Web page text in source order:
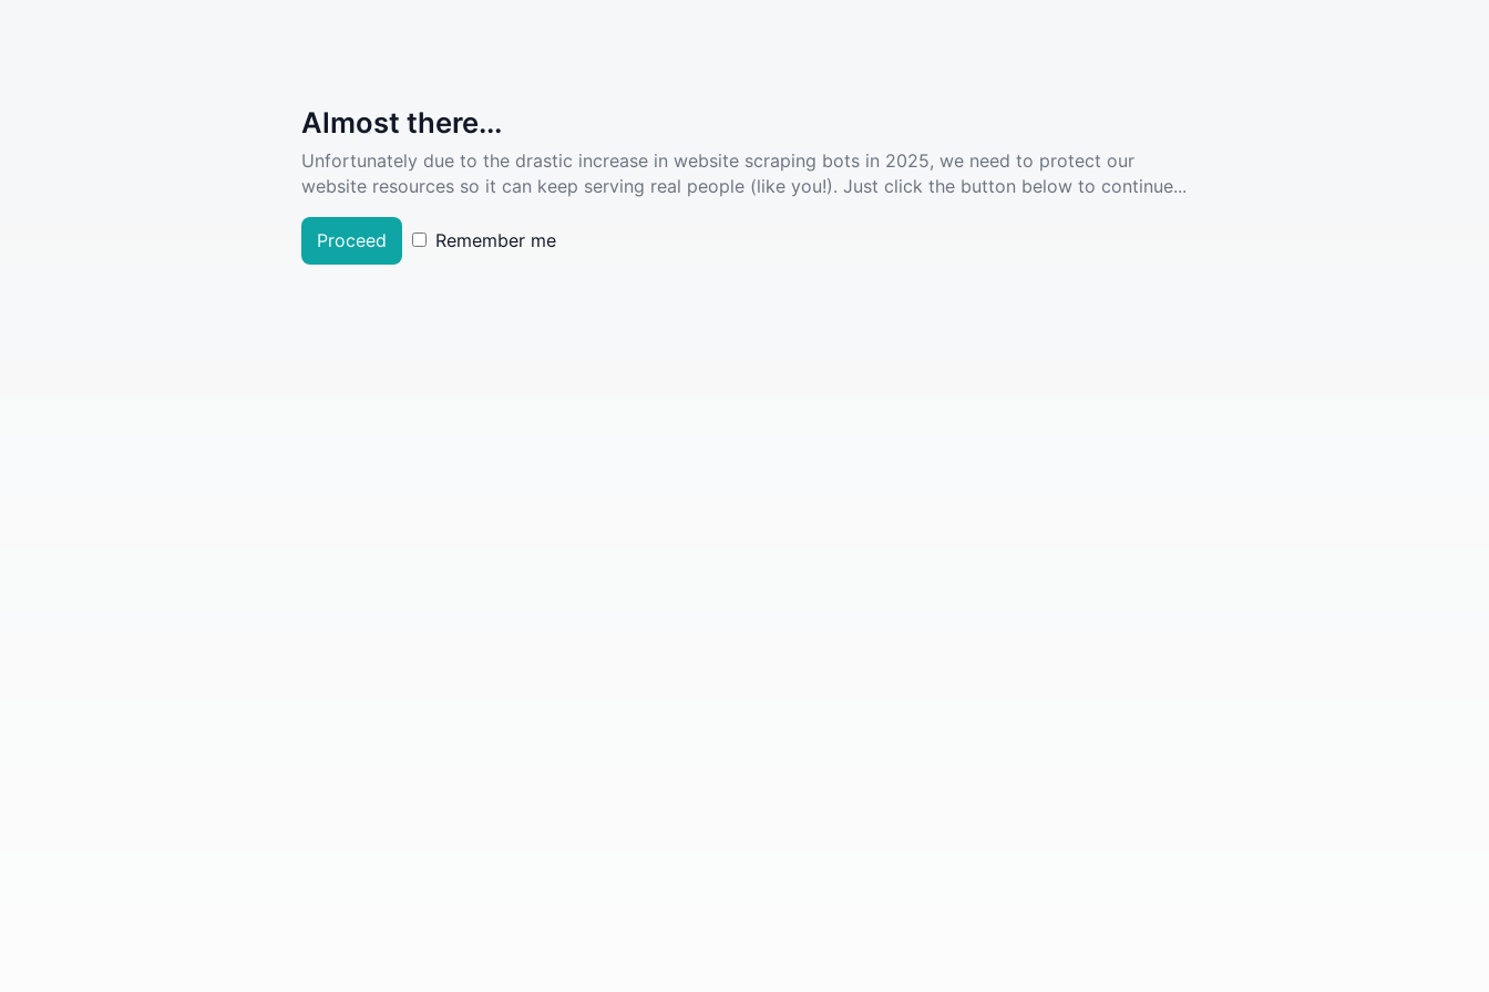
Almost there...
Unfortunately due to the drastic increase in website scraping bots in 2025, we need to protect our
website resources so it can keep serving real people (like you!). Just click the button below to continue...
Proceed Remember me